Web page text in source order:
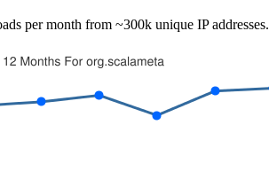
per month from ~300k unique IP addresses.